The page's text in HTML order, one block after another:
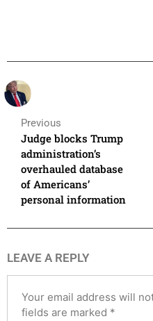
Previous
Judge blocks Trump
administration’s
overhauled database
of Americans’
personal information
LEAVE A REPLY
Your email address will
fields are marked *